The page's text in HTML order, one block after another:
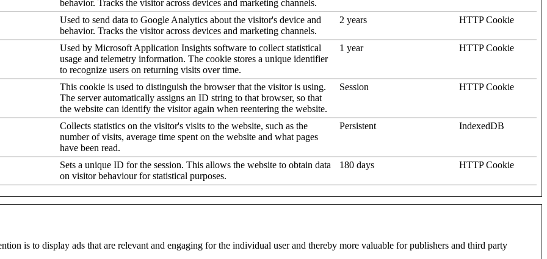
behavior. Tracks the visitor across devices and marketing channels.
Used to send data to Google Analytics about the visitor's device and
behavior. Tracks the visitor across devices and marketing channels.
2 years HTTP Cookie
Used by Microsoft Application Insights software to collect statistical
usage and telemetry information. The cookie stores a unique identifier
to recognize users on returning visits over time.
1 year HTTP Cookie
This cookie is used to distinguish the browser that the visitor is using.
The server automatically assigns an ID string to that browser, so that
the website can identify the visitor again when reentering the website.
Session HTTP Cookie
Collects statistics on the visitor's visits to the website, such as the
number of visits, average time spent on the website and what pages
have been read.
Persistent IndexedDB
Sets a unique ID for the session. This allows the website to obtain data
on visitor behaviour for statistical purposes.
180 days HTTP Cookie
is to display ads that are relevant and engaging for the individual user and thereby more valuable for publishers and third party